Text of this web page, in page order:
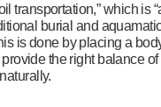
transportation,” which is
burial and
is done by placing a
the right balance